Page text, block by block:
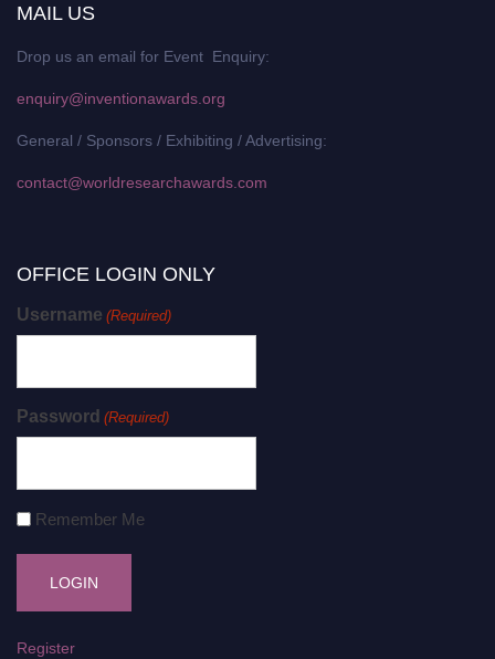
MAIL US
Drop us an email for Event Enquiry:
enquiry@inventionawards.org
General / Sponsors / Exhibiting / Advertising:
contact@worldresearchawards.com
OFFICE LOGIN ONLY
Username (Required)
Password (Required)
Remember Me
Register